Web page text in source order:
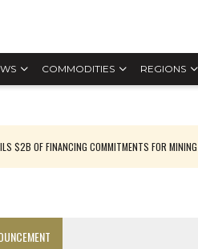
COMMODITIES REGIONS
$2B OF FINANCING COMMITMENTS FOR MINING